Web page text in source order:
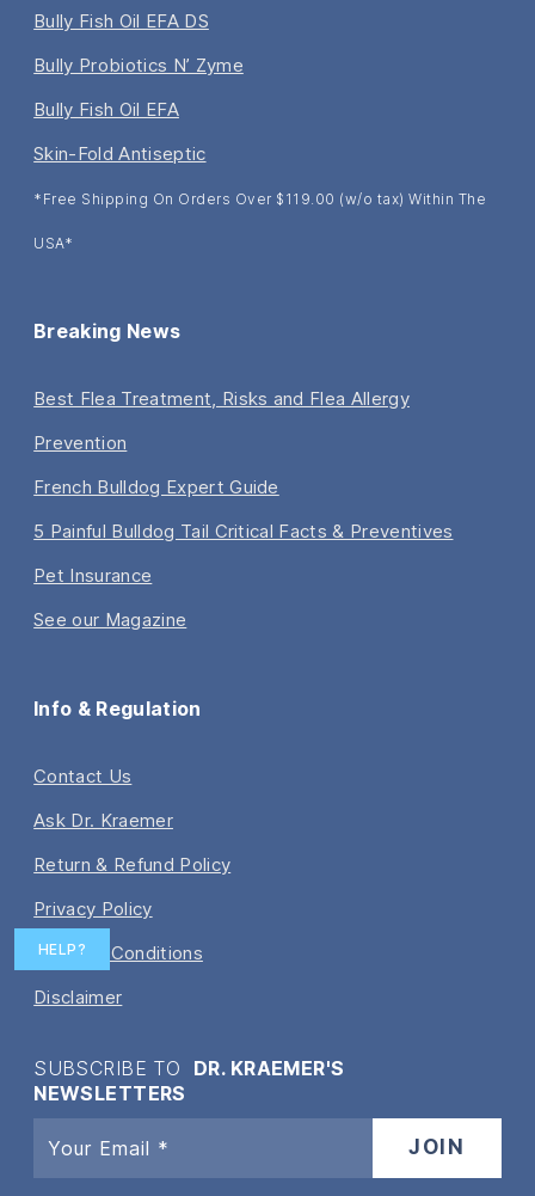
HELP?
Bully Fish Oil EFA DS
Bully Probiotics N’ Zyme
Bully Fish Oil EFA
Skin-Fold Antiseptic
*Free Shipping On Orders Over $119.00 (w/o tax) Within The
USA*
Breaking News
Best Flea Treatment, Risks and Flea Allergy
Prevention
French Bulldog Expert Guide
5 Painful Bulldog Tail Critical Facts & Preventives
Pet Insurance
See our Magazine
Info & Regulation
Contact Us
Ask Dr. Kraemer
Return & Refund Policy
Privacy Policy
Terms & Conditions
Disclaimer
SUBSCRIBE TO DR. KRAEMER'S
NEWSLETTERS